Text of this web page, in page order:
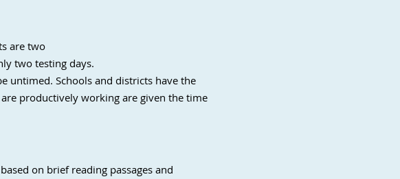
are two
two testing days.
untimed. Schools and districts have the
productively working are given the time
on brief reading passages and